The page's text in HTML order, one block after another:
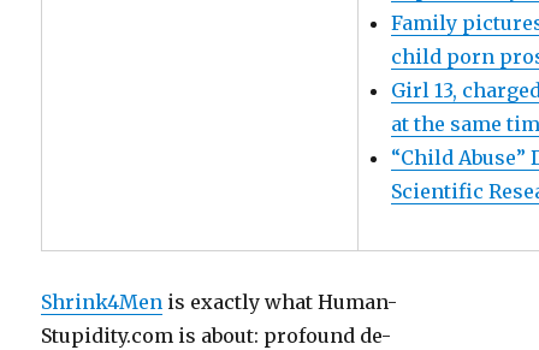
Family
child porn
Girl 13,
at the same
“Child Abuse”
Scientific
Shrink4Men is exactly what Human-
Stupidity.com is about: profound de-